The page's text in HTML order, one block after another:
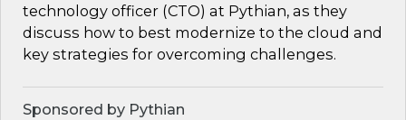
technology officer (CTO) at Pythian, as they
discuss how to best modernize to the cloud and
key strategies for overcoming challenges.
Sponsored by Pythian